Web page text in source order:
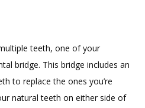
teeth, one of your
bridge. This bridge includes an
to replace the ones you’re
natural teeth on either side of